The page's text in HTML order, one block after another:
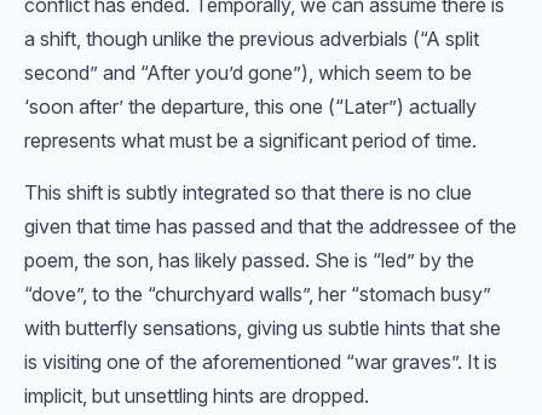
conflict has ended. Temporally, we can assume there is
a shift, though unlike the previous adverbials (“A split
second” and “After you’d gone”), which seem to be
‘soon after’ the departure, this one (“Later”) actually
represents what must be a significant period of time.
This shift is subtly integrated so that there is no clue
given that time has passed and that the addressee of the
poem, the son, has likely passed. She is “led” by the
“dove”, to the “churchyard walls”, her “stomach busy”
with butterfly sensations, giving us subtle hints that she
is visiting one of the aforementioned “war graves”. It is
implicit, but unsettling hints are dropped.